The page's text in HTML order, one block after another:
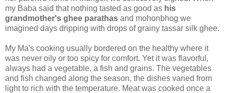
my Baba said that nothing tasted as good as his
grandmother's ghee parathas and mohonbhog we
imagined days dripping with drops of grainy tassar silk ghee.
My Ma's cooking usually bordered on the healthy where it
was never oily or too spicy for comfort. Yet it was flavorful,
always had a vegetable, a fish and grains. The vegetables
and fish changed along the season, the dishes varied from
light to rich with the temperature. Meat was cooked once a